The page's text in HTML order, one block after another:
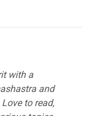
with a
and
to read,